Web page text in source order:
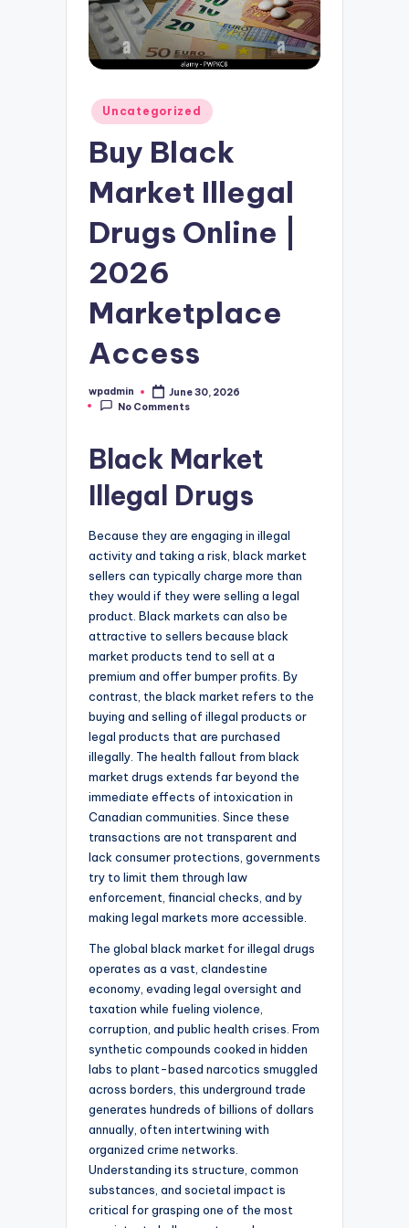
Posted
in
Uncategorized
Buy Black
Market Illegal
Drugs Online |
2026
Marketplace
Access
Posted
by
wpadmin
June 30, 2026
No Comments
Black Market
Illegal Drugs
Because they are engaging in illegal
activity and taking a risk, black market
sellers can typically charge more than
they would if they were selling a legal
product. Black markets can also be
attractive to sellers because black
market products tend to sell at a
premium and offer bumper profits. By
contrast, the black market refers to the
buying and selling of illegal products or
legal products that are purchased
illegally. The health fallout from black
market drugs extends far beyond the
immediate effects of intoxication in
Canadian communities. Since these
transactions are not transparent and
lack consumer protections, governments
try to limit them through law
enforcement, financial checks, and by
making legal markets more accessible.
The global black market for illegal drugs
operates as a vast, clandestine
economy, evading legal oversight and
taxation while fueling violence,
corruption, and public health crises. From
synthetic compounds cooked in hidden
labs to plant-based narcotics smuggled
across borders, this underground trade
generates hundreds of billions of dollars
annually, often intertwining with
organized crime networks.
Understanding its structure, common
substances, and societal impact is
critical for grasping one of the most